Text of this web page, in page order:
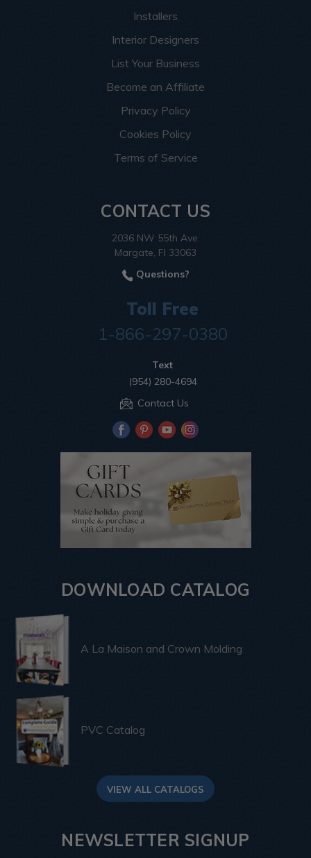
Installers
Interior Designers
List Your Business
Become an Affiliate
Privacy Policy
Cookies Policy
Terms of Service
CONTACT US
2036 NW 55th Ave.
Margate, Fl 33063
Questions?
Toll Free
1-866-297-0380
Text
(954) 280-4694
Contact Us
DOWNLOAD CATALOG
A La Maison and Crown Molding
PVC Catalog
VIEW ALL CATALOGS
NEWSLETTER SIGNUP